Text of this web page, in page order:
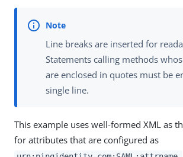
Line breaks are inserted for
Statements calling methods
are enclosed in quotes must be
single line.
This example uses well-formed XML as
for attributes that are configured as